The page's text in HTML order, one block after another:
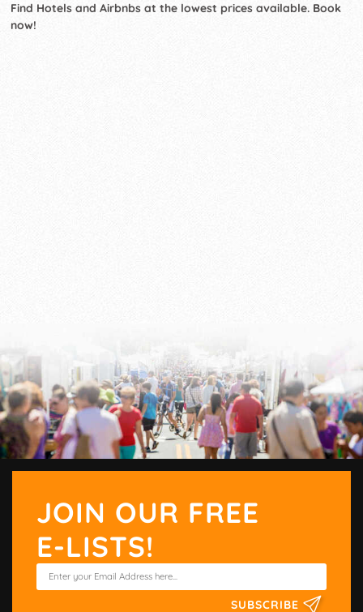
Find Hotels and Airbnbs at the lowest prices available. Book
now!
JOIN OUR FREE
E-LISTS!
SUBSCRIBE